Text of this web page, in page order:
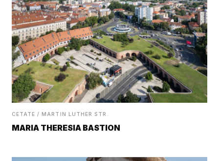
CETATE / MARTIN LUTHER STR.
MARIA THERESIA BASTION